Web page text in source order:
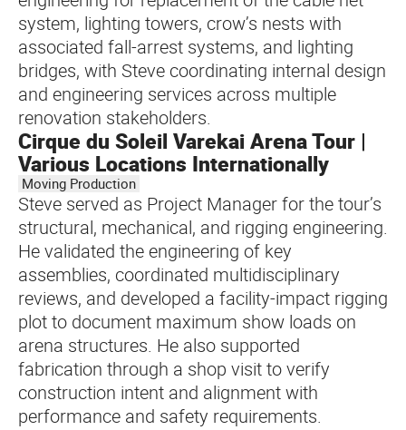
system, lighting towers, crow’s nests with
associated fall-arrest systems, and lighting
bridges, with Steve coordinating internal design
and engineering services across multiple
renovation stakeholders.
Cirque du Soleil Varekai Arena Tour |
Various Locations Internationally
Moving Production
Steve served as Project Manager for the tour’s
structural, mechanical, and rigging engineering.
He validated the engineering of key
assemblies, coordinated multidisciplinary
reviews, and developed a facility-impact rigging
plot to document maximum show loads on
arena structures. He also supported
fabrication through a shop visit to verify
construction intent and alignment with
performance and safety requirements.